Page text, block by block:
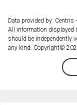
Data provided by: Centris
All information displayed
should be independently
any kind. Copyright©